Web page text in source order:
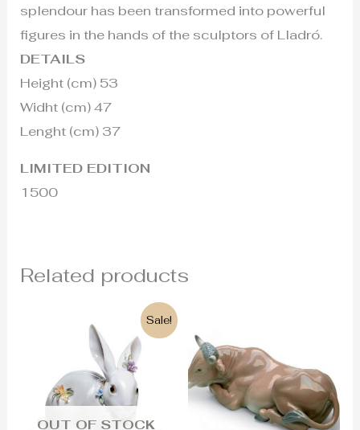
splendour has been transformed into powerful
figures in the hands of the sculptors of Lladró.
DETAILS
Height (cm) 53
Widht (cm) 47
Lenght (cm) 37
LIMITED EDITION
1500
Related products
Sale!
OUT OF STOCK
169€.
price
is:
145€.